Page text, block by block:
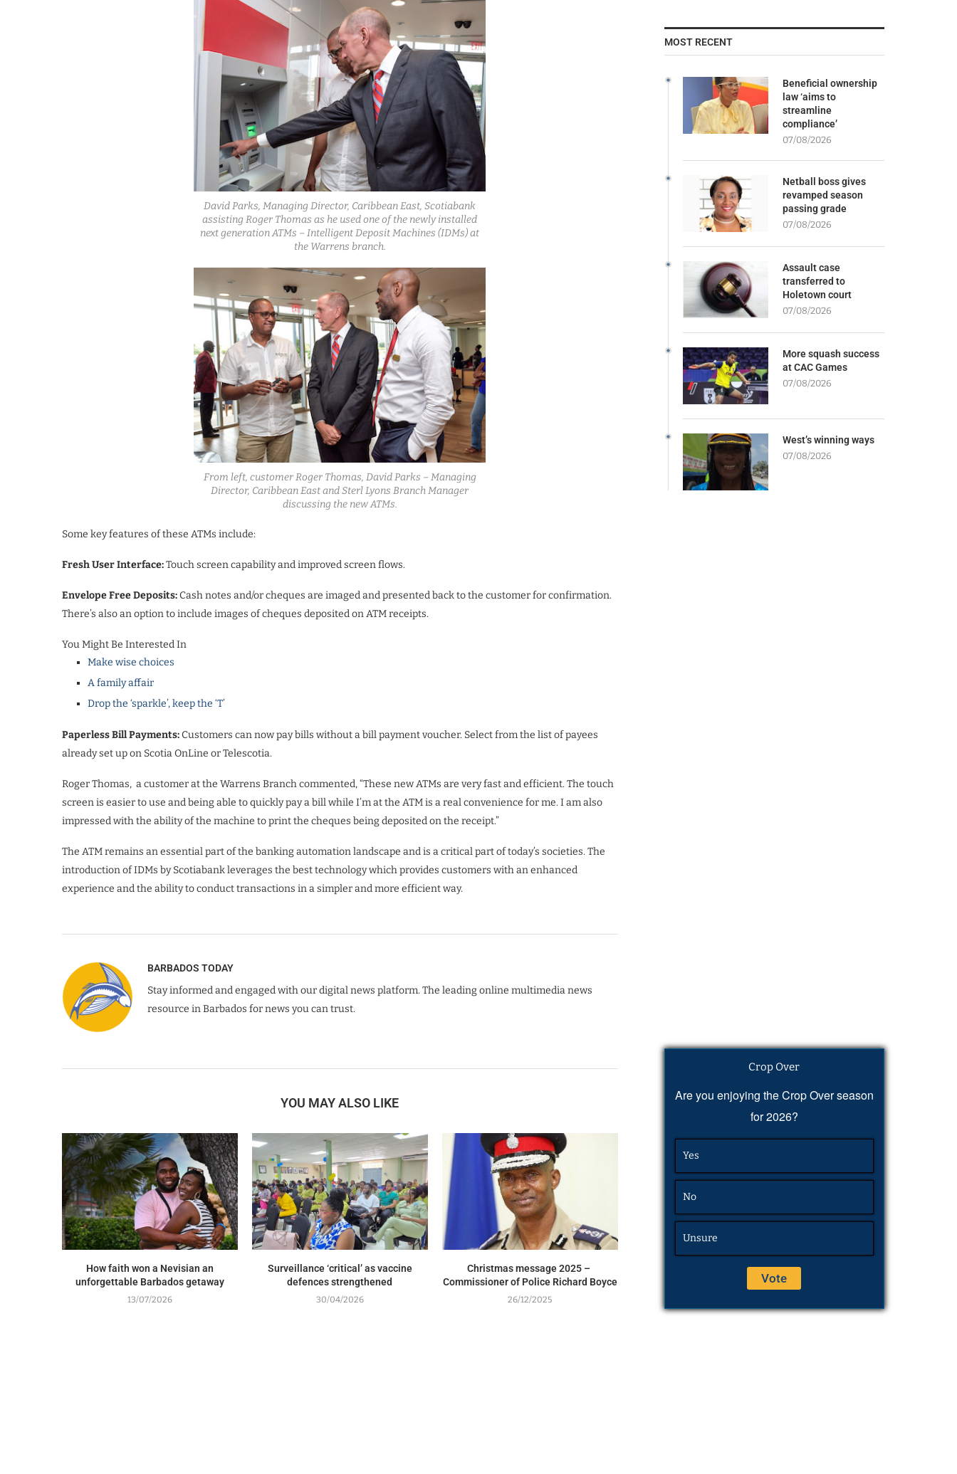
David Parks, Managing Director, Caribbean East, Scotiabank
assisting Roger Thomas as he used one of the newly installed
next generation ATMs – Intelligent Deposit Machines (IDMs) at
the Warrens branch.
From left, customer Roger Thomas, David Parks – Managing
Director, Caribbean East and Sterl Lyons Branch Manager
discussing the new ATMs.
Some key features of these ATMs include:
Fresh User Interface:Touch screen capability and improved screen flows.
Envelope Free Deposits:Cash notes and/or cheques are imaged and presented back to the customer for confirmation.
There’s also an option to include images of cheques deposited on ATM receipts.
You Might Be Interested In
Make wise choices
A family affair
Drop the ‘sparkle’, keep the ‘T’
Paperless Bill Payments:Customers can now pay bills without a bill payment voucher. Select from the list of payees
already set up on Scotia OnLine or Telescotia.
Roger Thomas, a customer at the Warrens Branch commented, “These new ATMs are very fast and efficient. The touch
screen is easier to use and being able to quickly pay a bill while I’m at the ATM is a real convenience for me. I am also
impressed with the ability of the machine to print the cheques being deposited on the receipt.”
The ATM remains an essential part of the banking automation landscape and is a critical part of today’s societies. The
introduction of IDMs by Scotiabank leverages the best technology which provides customers with an enhanced
experience and the ability to conduct transactions in a simpler and more efficient way.
BARBADOS TODAY
Stay informed and engaged with our digital news platform. The leading online multimedia news
resource in Barbados for news you can trust.
YOU MAY ALSO LIKE
How faith won a Nevisian an
unforgettable Barbados getaway
13/07/2026
Surveillance ‘critical’ as vaccine
defences strengthened
30/04/2026
Christmas message 2025 –
Commissioner of Police Richard Boyce
26/12/2025
MOST RECENT
Beneficial ownership
law ‘aims to
streamline
compliance’
07/08/2026
Netball boss gives
revamped season
passing grade
07/08/2026
Assault case
transferred to
Holetown court
07/08/2026
More squash success
at CAC Games
07/08/2026
West’s winning ways
07/08/2026
Crop Over
Are you enjoying the Crop Over season
for 2026?
Yes
No
Unsure